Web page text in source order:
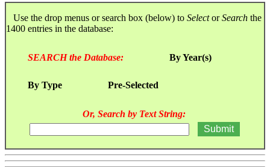
Use the drop menus or search box (below) to SelectorSearch the
1400 entries in the database:
SEARCH the Database: By Year(s)
By Type Pre-Selected
Or, Search by Text String: